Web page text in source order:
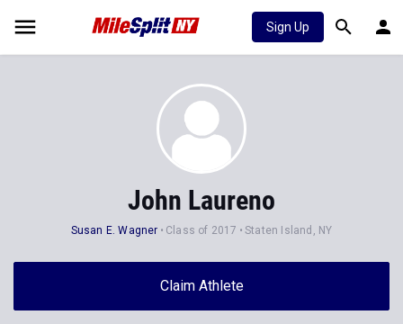
Sign Up
John Laureno
Susan E. Wagner Class of 2017 Staten Island, NY
Claim Athlete